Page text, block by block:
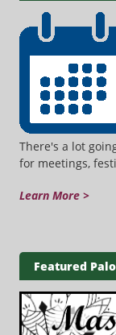
There's a lot
for meetings,
Learn More >
Featured